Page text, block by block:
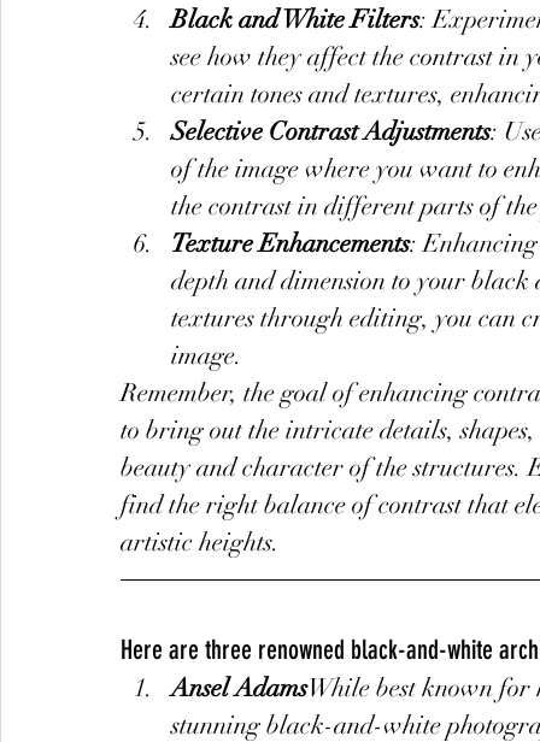
Black and White Filters:
see how they affect the contrast
certain tones and textures,
Selective Contrast Adjustments:
of the image where you want to
the contrast in different parts of
Texture Enhancements:
depth and dimension to your
textures through editing, you can
image.
Remember, the goal of enhancing
to bring out the intricate details,
beauty and character of the structures.
find the right balance of contrast that
artistic heights.
Here are three renowned black-and-white
Ansel AdamsWhile best known for
stunning black-and-white